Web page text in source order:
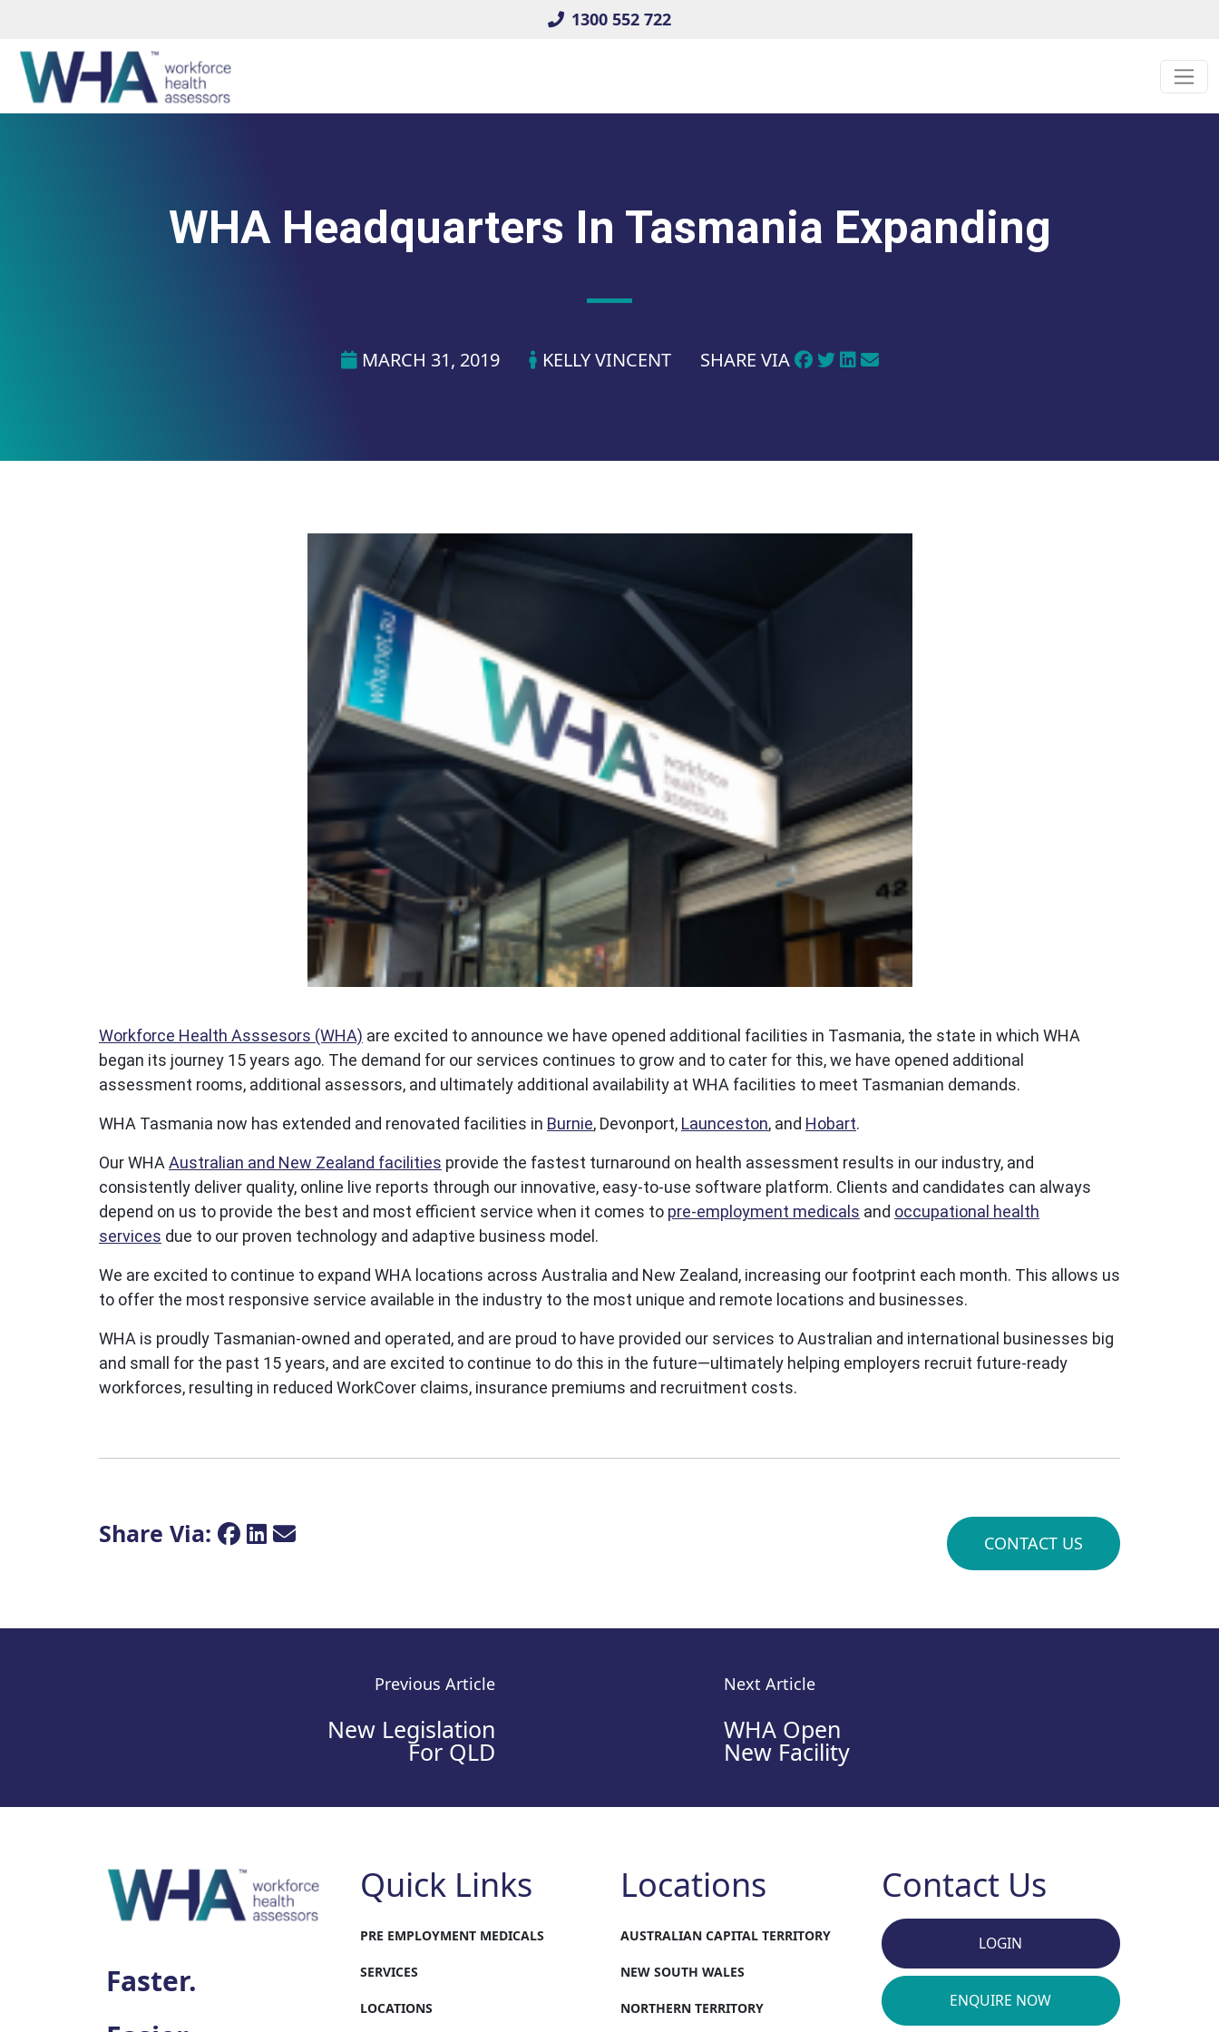
1300 552 722
WHA Headquarters In Tasmania Expanding
MARCH 31, 2019 KELLY VINCENT SHARE VIA
Workforce Health Asssesors (WHA) are excited to announce we have opened additional facilities in Tasmania, the state in which WHA
began its journey 15 years ago. The demand for our services continues to grow and to cater for this, we have opened additional
assessment rooms, additional assessors, and ultimately additional availability at WHA facilities to meet Tasmanian demands.
WHA Tasmania now has extended and renovated facilities in Burnie, Devonport, Launceston, and Hobart.
Our WHAAustralian and New Zealand facilities provide the fastest turnaround on health assessment results in our industry, and
consistently deliver quality, online live reports through our innovative, easy-to-use software platform. Clients and candidates can always
depend on us to provide the best and most efficient service when it comes to pre-employment medicals and occupational health
services due to our proven technology and adaptive business model.
We are excited to continue to expand WHA locations across Australia and New Zealand, increasing our footprint each month. This allows us
to offer the most responsive service available in the industry to the most unique and remote locations and businesses.
WHA is proudly Tasmanian-owned and operated, and are proud to have provided our services to Australian and international businesses big
and small for the past 15 years, and are excited to continue to do this in the future—ultimately helping employers recruit future-ready
workforces, resulting in reduced WorkCover claims, insurance premiums and recruitment costs.
Share Via: CONTACT US
Previous Article
New Legislation
For QLD
Next Article
WHA Open
New Facility
Faster.
Quick Links
PRE EMPLOYMENT MEDICALS
SERVICES
LOCATIONS
Locations
AUSTRALIAN CAPITAL TERRITORY
NEW SOUTH WALES
NORTHERN TERRITORY
Contact Us
LOGIN
ENQUIRE NOW